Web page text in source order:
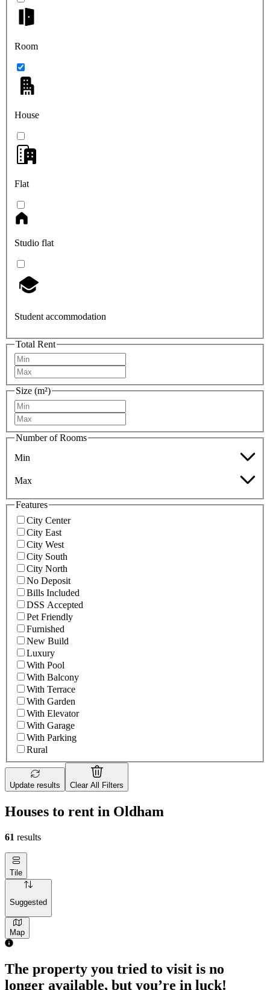
Room
House
Flat
Studio flat
Student accommodation
Total Rent
Size (m²)
Number of Rooms
Min
Max
Features
City Center
City East
City West
City South
City North
No Deposit
Bills Included
DSS Accepted
Pet Friendly
Furnished
New Build
Luxury
With Pool
With Balcony
With Terrace
With Garden
With Elevator
With Garage
With Parking
Rural
Update results Clear All Filters
Houses to rent in Oldham
61 results
Tile
Suggested
Map
The property you tried to visit is no
longer available, but you’re in luck!